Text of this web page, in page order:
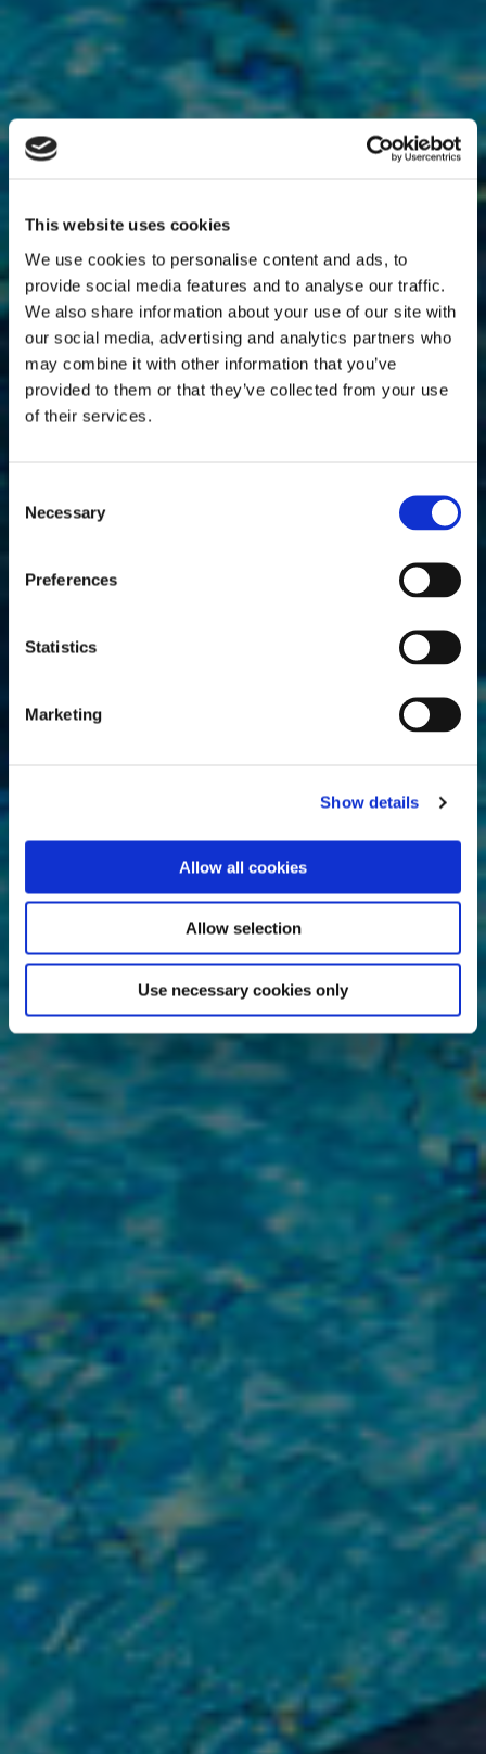
This website uses cookies
We use cookies to personalise content and ads, to
provide social media features and to analyse our traffic.
We also share information about your use of our site with
our social media, advertising and analytics partners who
may combine it with other information that you’ve
provided to them or that they’ve collected from your use
of their services.
Selection
Necessary
Preferences
Statistics
Marketing
Show details
Allow all cookies
Allow selection
Use necessary cookies only